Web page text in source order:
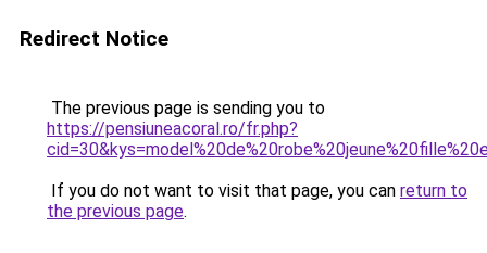
Redirect Notice
The previous page is sending you to
https://pensiuneacoral.ro/fr.php?
If you do not want to visit that page, you can return to
the previous page.